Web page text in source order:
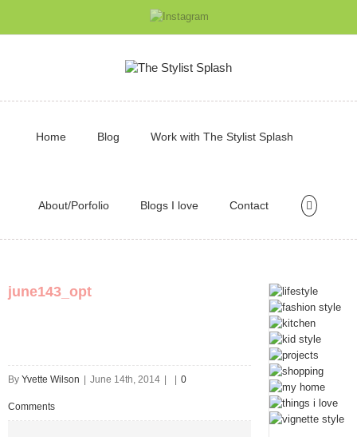
Home Blog Work with The Stylist Splash
About/Porfolio Blogs I love Contact
june143_opt
By Yvette Wilson June 14th, 2014 0
Comments